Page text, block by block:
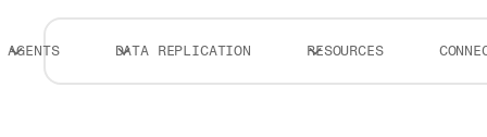
AGENTS DATA REPLICATION RESOURCES